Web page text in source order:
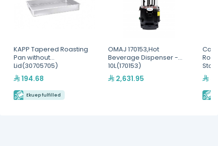
KAPP Tapered Roasting
Pan without
Lid(30705705)
194.68
Ekuep fulfilled
OMAJ 170153,Hot
Beverage Dispenser -
10L(170153)
2,631.95